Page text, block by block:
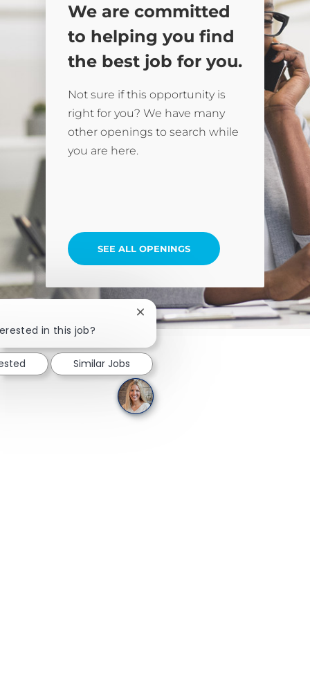
We are committed
to helping you find
the best job for you.
Not sure if this opportunity is
right for you? We have many
other openings to search while
you are here.
SEE ALL OPENINGS
in this job?
Close chatbot notification
Similar Jobs